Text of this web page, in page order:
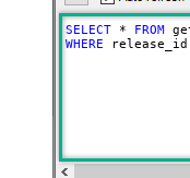
SELECT * FROM
WHERE release_id